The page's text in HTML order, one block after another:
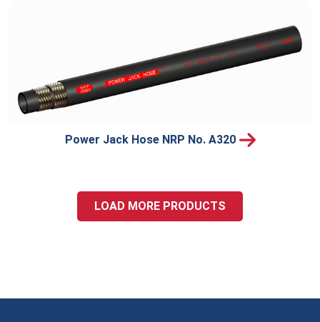
Power Jack Hose NRP No. A320
LOAD MORE PRODUCTS